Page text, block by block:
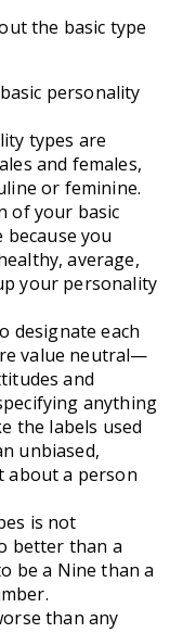
the basic type
personality
types are
and females,
or feminine.
of your basic
you
average,
your personality
designate each
value neutral—
and
anything
the labels used
unbiased,
about a person
is not
better than a
be a Nine than a
than any